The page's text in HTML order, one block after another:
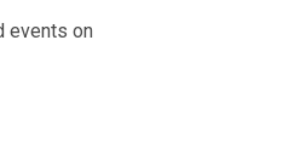
events on